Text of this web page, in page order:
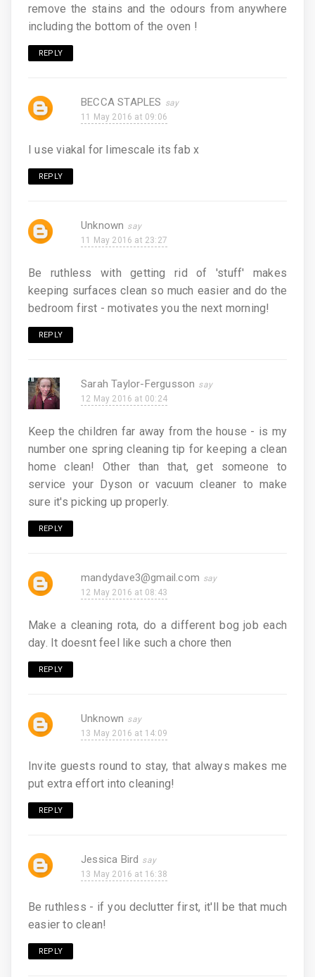
remove the stains and the odours from anywhere
including the bottom of the oven !
REPLY
BECCA STAPLES
11 May 2016 at 09:06
I use viakal for limescale its fab x
REPLY
Unknown
11 May 2016 at 23:27
Be ruthless with getting rid of 'stuff' makes
keeping surfaces clean so much easier and do the
bedroom first - motivates you the next morning!
REPLY
Sarah Taylor-Fergusson
12 May 2016 at 00:24
Keep the children far away from the house - is my
number one spring cleaning tip for keeping a clean
home clean! Other than that, get someone to
service your Dyson or vacuum cleaner to make
sure it's picking up properly.
REPLY
mandydave3@gmail.com
12 May 2016 at 08:43
Make a cleaning rota, do a different bog job each
day. It doesnt feel like such a chore then
REPLY
Unknown
13 May 2016 at 14:09
Invite guests round to stay, that always makes me
put extra effort into cleaning!
REPLY
Jessica Bird
13 May 2016 at 16:38
Be ruthless - if you declutter first, it'll be that much
easier to clean!
REPLY